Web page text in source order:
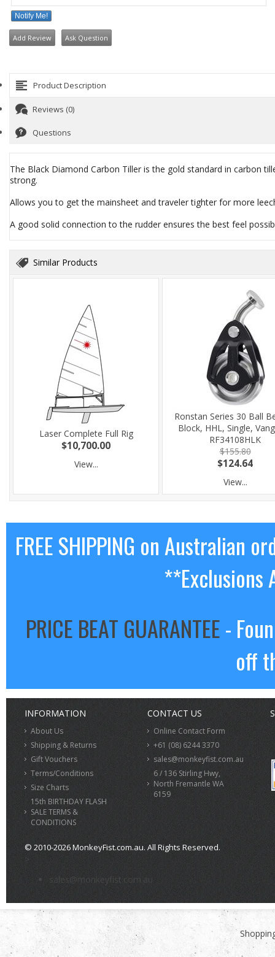
Notify Me!
Add Review Ask Question
Product Description
Reviews (0)
Questions
The Black Diamond Carbon Tiller is the gold standard in carbon
strong.
Allows you to get the mainsheet and traveler tighter for more
A good solid connection to the rudder ensures the best feel
Similar Products
Laser Complete Full Rig
$10,700.00
View...
Ronstan Series 30 Ball
Block, HHL, Single,
RF34108HLK
$155.80
$124.64
View...
FREE SHIPPING on Australian
**Exclusions
PRICE BEAT GUARANTEE-
off
INFORMATION
About Us
Shipping & Returns
Gift Vouchers
Terms/Conditions
Size Charts
15th BIRTHDAY FLASH
SALE TERMS &
CONDITIONS
CONTACT US
Online Contact Form
+61 (08) 6244 3370
sales@monkeyfist.com.au
6 / 136 Stirling Hwy,
North Fremantle WA
6159
© 2010-2026 MonkeyFist.com.au. All Rights Reserved.
>
sales@monkeyfist.com.au